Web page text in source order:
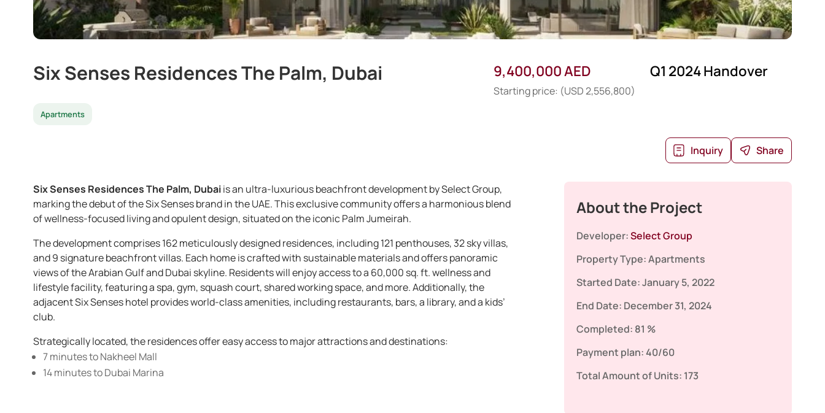
Six Senses Residences The Palm, Dubai
Apartments
9,400,000 AED
Starting price: (USD 2,556,800)
Q1 2024 Handover
Inquiry Share
Six Senses Residences The Palm, Dubaiis an ultra-luxurious beachfront development by Select Group,
marking the debut of the Six Senses brand in the UAE. This exclusive community offers a harmonious blend
of wellness-focused living and opulent design, situated on the iconic Palm Jumeirah.
The development comprises 162 meticulously designed residences, including 121 penthouses, 32 sky villas,
and 9 signature beachfront villas. Each home is crafted with sustainable materials and offers panoramic
views of the Arabian Gulf and Dubai skyline. Residents will enjoy access to a 60,000 sq. ft. wellness and
lifestyle facility, featuring a spa, gym, squash court, shared working space, and more. Additionally, the
adjacent Six Senses hotel provides world-class amenities, including restaurants, bars, a library, and a kids’
club.
Strategically located, the residences offer easy access to major attractions and destinations:
7 minutes to Nakheel Mall
14 minutes to Dubai Marina
About the Project
Developer:Select Group
Property Type:Apartments
Started Date:January 5, 2022
End Date: December 31, 2024
Completed: 81 %
Payment plan:40/60
Total Amount of Units: 173